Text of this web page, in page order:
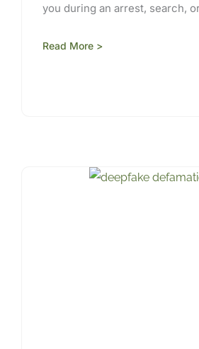
you during an arrest, search,
Read More >